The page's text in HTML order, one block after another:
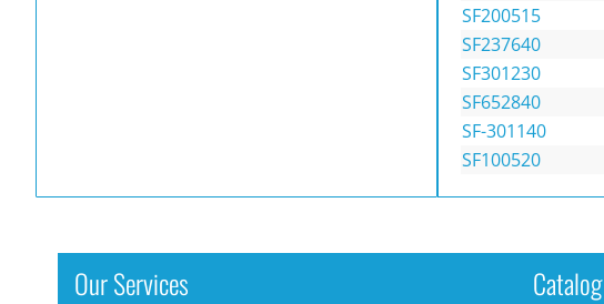
SF200515
SF237640
SF301230
SF652840
SF-301140
SF100520
Our Services Catalog